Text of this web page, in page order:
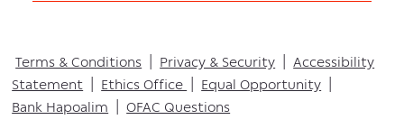
Terms & Conditions | Privacy & Security |Accessibility
Statement | Ethics Office | Equal Opportunity |
Bank Hapoalim |OFAC Questions